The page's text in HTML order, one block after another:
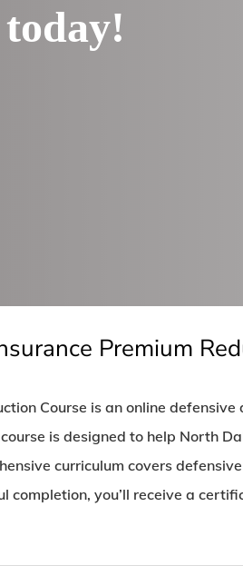
Premium
Course is an online
is designed to help North
curriculum covers
completion, you’ll receive a